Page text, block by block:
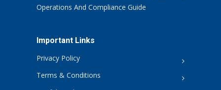
Operations And Compliance Guide
Important Links
Privacy Policy
Terms & Conditions